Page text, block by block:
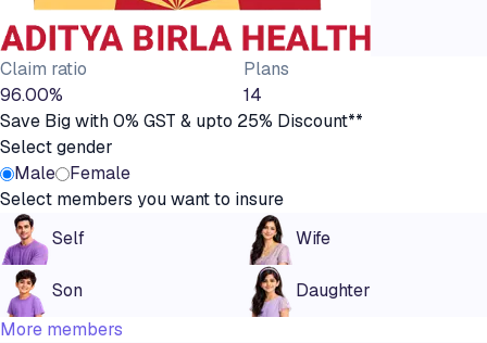
Claim ratio
96.00%
Plans
14
Save Big with 0% GST & upto 25% Discount**
Select gender
Male
Female
Select members you want to insure
Self
Wife
Son
Daughter
More members